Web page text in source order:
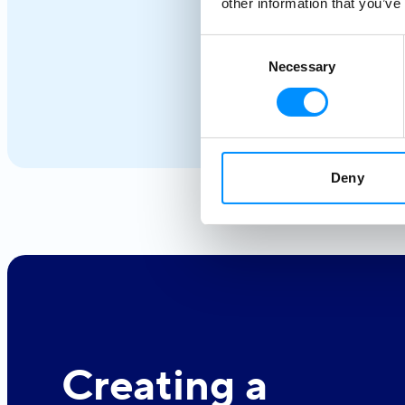
Necessary
Deny
Athens–Turkey routes, each journey reveals a different
Creating a